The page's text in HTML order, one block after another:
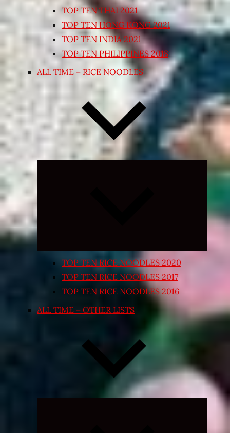
TOP TEN THAI 2021
TOP TEN HONG KONG 2021
TOP TEN INDIA 2021
TOP TEN PHILIPPINES 2018
ALL TIME – RICE NOODLES
Expand
TOP TEN RICE NOODLES 2020
TOP TEN RICE NOODLES 2017
TOP TEN RICE NOODLES 2016
ALL TIME – OTHER LISTS
Expand